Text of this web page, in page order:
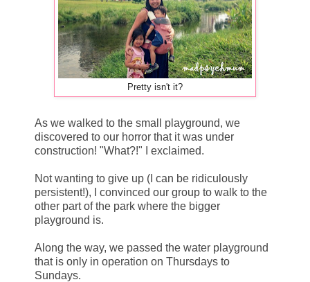
Pretty isn't it?
As we walked to the small playground, we
discovered to our horror that it was under
construction! "What?!" I exclaimed.
Not wanting to give up (I can be ridiculously
persistent!), I convinced our group to walk to the
other part of the park where the bigger
playground is.
Along the way, we passed the water playground
that is only in operation on Thursdays to
Sundays.